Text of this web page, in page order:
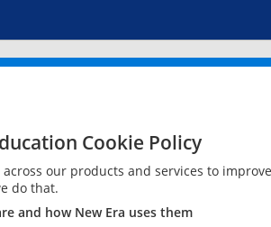
Cookie Policy
across our products and services to
do that.
and how New Era uses them